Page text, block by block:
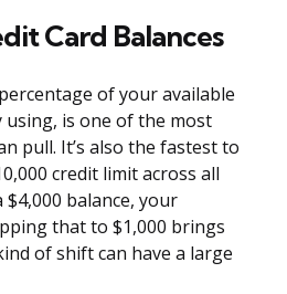
Card Balances
of your available
using, is one of the most
pull. It’s also the fastest to
credit limit across all
balance, your
that to $1,000 brings
of shift can have a large